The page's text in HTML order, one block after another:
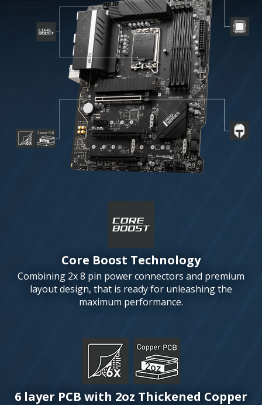
Core Boost Technology
Combining 2x 8 pin power connectors and premium
layout design, that is ready for unleashing the
maximum performance.
6 layer PCB with 2oz Thickened Copper